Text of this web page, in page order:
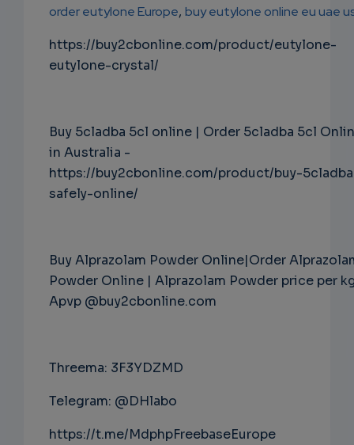
order eutylone Europe, buy eutylone online eu uae
https://buy2cbonline.com/product/eutylone-
eutylone-crystal/
Buy 5cladba 5cl online | Order 5cladba 5cl
in Australia -
https://buy2cbonline.com/product/buy-
safely-online/
Buy Alprazolam Powder Online|Order
Powder Online | Alprazolam Powder price per
Apvp @buy2cbonline.com
Threema: 3F3YDZMD
Telegram: @DHlabo
https://t.me/MdphpFreebaseEurope